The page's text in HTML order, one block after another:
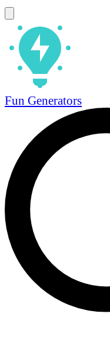
Fun Generators